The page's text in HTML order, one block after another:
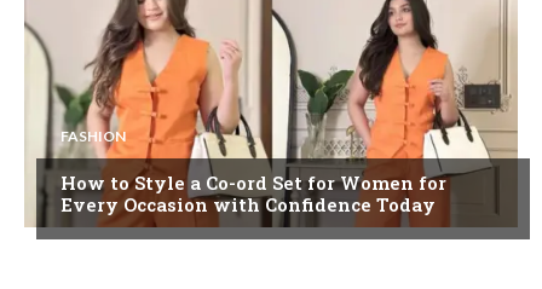
FASHION
How to Style a Co-ord Set for Women for
Every Occasion with Confidence Today